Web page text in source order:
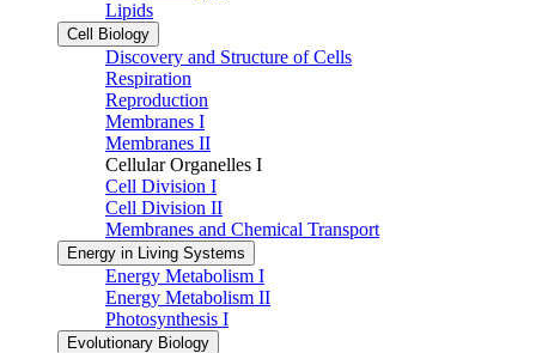
Lipids
Cell Biology
Discovery and Structure of Cells
Respiration
Reproduction
Membranes I
Membranes II
Cellular Organelles I
Cell Division I
Cell Division II
Membranes and Chemical Transport
Energy in Living Systems
Energy Metabolism I
Energy Metabolism II
Photosynthesis I
Evolutionary Biology